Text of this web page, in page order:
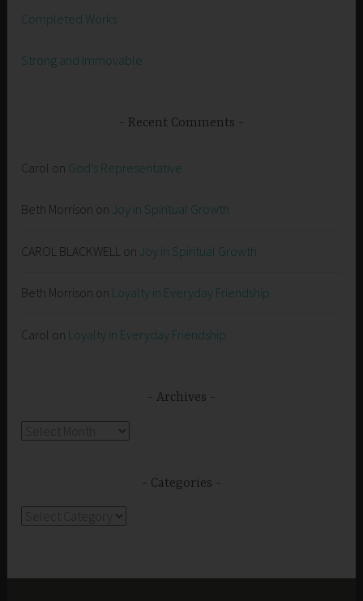
Completed Works
Strong and Immovable
Recent Comments
Carol on God’s Representative
Beth Morrison on Joy in Spiritual Growth
CAROL BLACKWELL on Joy in Spiritual Growth
Beth Morrison on Loyalty in Everyday Friendship
Carol on Loyalty in Everyday Friendship
Archives
Categories